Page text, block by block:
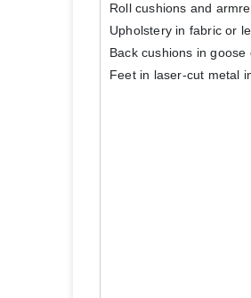
Roll cushions and
Upholstery in fabric or
Back cushions in
Feet in laser-cut metal